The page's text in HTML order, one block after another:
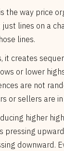
the way price
lines on a
lines.
it creates
or lower
are not
or sellers are
higher
pressing
downward.